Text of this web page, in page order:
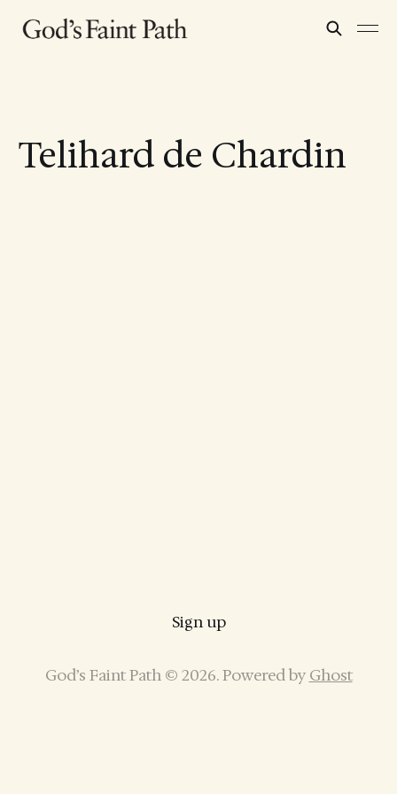
Telihard de Chardin
Sign up
God’s Faint Path © 2026. Powered by Ghost